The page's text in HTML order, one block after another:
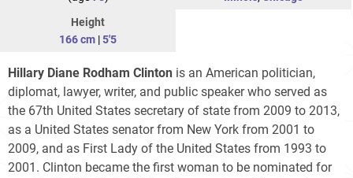
Height
166 cm |5'5
Hillary Diane Rodham Clinton is an American politician,
diplomat, lawyer, writer, and public speaker who served as
the 67th United States secretary of state from 2009 to 2013,
as a United States senator from New York from 2001 to
2009, and as First Lady of the United States from 1993 to
2001. Clinton became the first woman to be nominated for